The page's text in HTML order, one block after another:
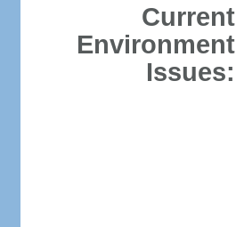
Current
Environment
Issues: